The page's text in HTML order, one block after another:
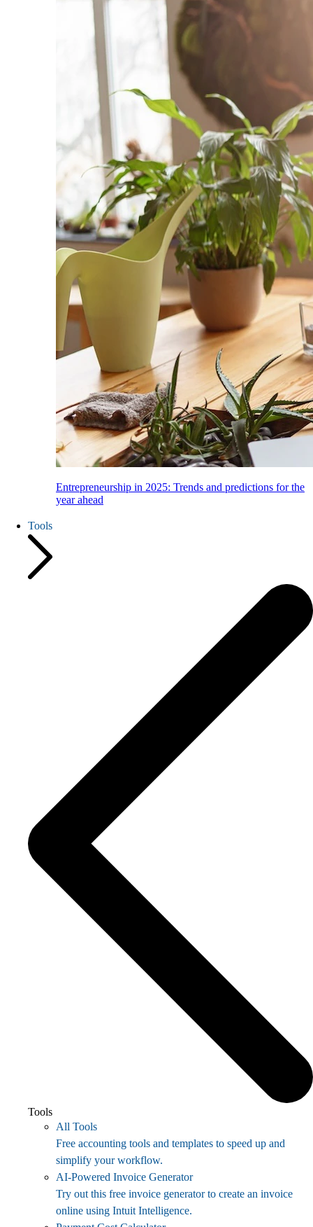
Entrepreneurship in 2025: Trends and predictions for the
year ahead
Tools
Tools
All Tools
Free accounting tools and templates to speed up and
simplify your workflow.
AI-Powered Invoice Generator
Try out this free invoice generator to create an invoice
online using Intuit Intelligence.